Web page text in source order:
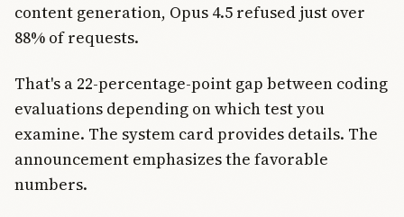
content generation, Opus 4.5 refused just over
88% of requests.
That's a 22-percentage-point gap between coding
evaluations depending on which test you
examine. The system card provides details. The
announcement emphasizes the favorable
numbers.